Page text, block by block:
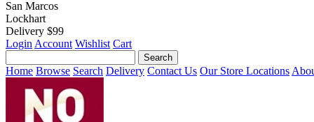
San Marcos
Lockhart
Delivery $99
Login Account Wishlist Cart
Home Browse Search Delivery Contact Us Our Store Locations